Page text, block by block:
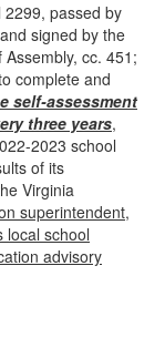
2299, passed by
signed by the
cc. 451;
complete and
self-assessment
three years,
2023 school
of its
Virginia
superintendent,
local school
advisory